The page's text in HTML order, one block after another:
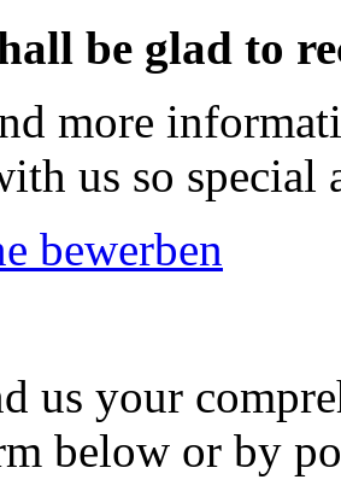
be glad to
more
us so special
bewerben
us your
below or by